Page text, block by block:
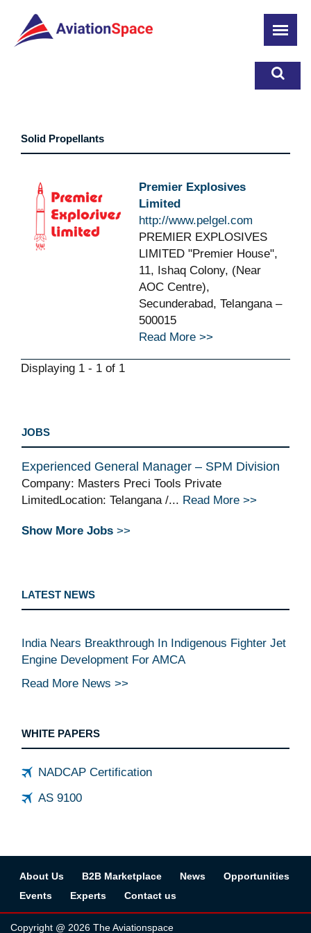
main
Solid Propellants
Premier Explosives
Limited
http://www.pelgel.com
PREMIER EXPLOSIVES
LIMITED "Premier House",
11, Ishaq Colony, (Near
AOC Centre),
Secunderabad, Telangana –
500015
Read More >>
Displaying 1 - 1 of 1
JOBS
Experienced General Manager – SPM Division
Company: Masters Preci Tools Private
LimitedLocation: Telangana /... Read More >>
Show More Jobs >>
LATEST NEWS
India Nears Breakthrough In Indigenous Fighter Jet
Engine Development For AMCA
Read More News >>
WHITE PAPERS
NADCAP Certification
AS 9100
About Us B2B Marketplace News
Opportunities
Events
Experts Contact us
Copyright @ 2026 The Aviationspace